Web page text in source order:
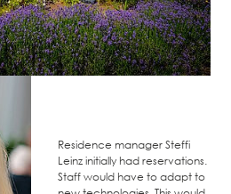
Residence manager Steffi
Leinz initially had reservations.
Staff would have to adapt to